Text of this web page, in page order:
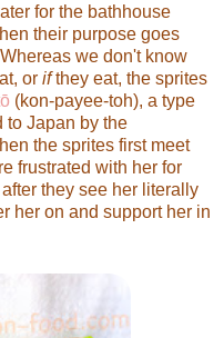
for the bathhouse
their purpose goes
we don't know
or ifthey eat, the sprites
(kon-payee-toh), a type
to Japan by the
the sprites first meet
frustrated with her for
they see her literally
her on and support her in